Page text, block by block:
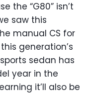
the “G80” isn’t
saw this
manual CS for
generation’s
sedan has
year in the
it’ll also be